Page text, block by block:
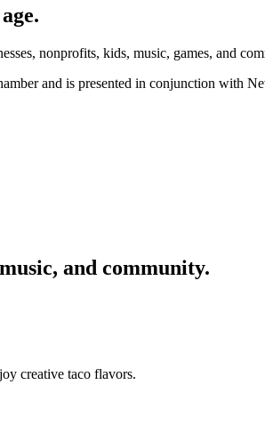
nonprofits, kids, music, games, and
and is presented in conjunction with
and community.
creative taco flavors.